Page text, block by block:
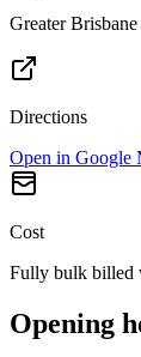
Greater Brisbane
Directions
Open in Google
Cost
Fully bulk billed
Opening